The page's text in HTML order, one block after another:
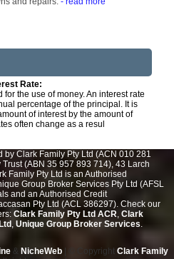
Rate:
the use of money. An interest rate
percentage of the principal. It is
of interest by the amount of
often change as a resul
Clark Family Pty Ltd (ACN 010 281
(ABN 35 957 893 714), 43 Larch
Family Pty Ltd is an Authorised
Group Broker Services Pty Ltd (AFSL
and an Authorised Credit
Pty Ltd (ACL 386297). Check our
Clark Family Pty Ltd ACR, Clark
, Unique Group Broker Services.
& NicheWeb | © Copyright Clark Family